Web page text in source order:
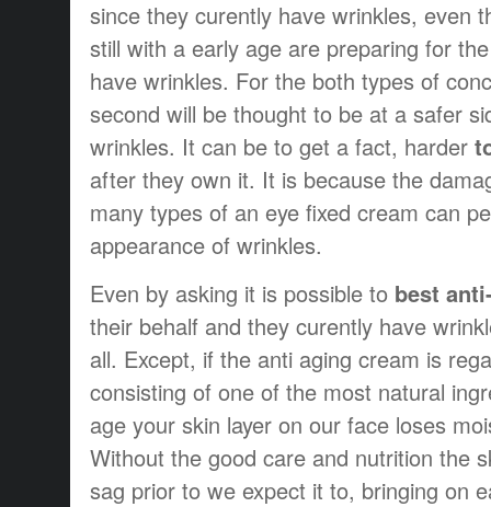
since they curently have wrinkles, even
still with a early age are preparing for
have wrinkles. For the both types of
second will be thought to be at a safer
wrinkles. It can be to get a fact, harder
after they own it. It is because the
many types of an eye fixed cream can
appearance of wrinkles.
Even by asking it is possible to best
their behalf and they curently have
all. Except, if the anti aging cream is
consisting of one of the most natural
age your skin layer on our face loses
Without the good care and nutrition the
sag prior to we expect it to, bringing on